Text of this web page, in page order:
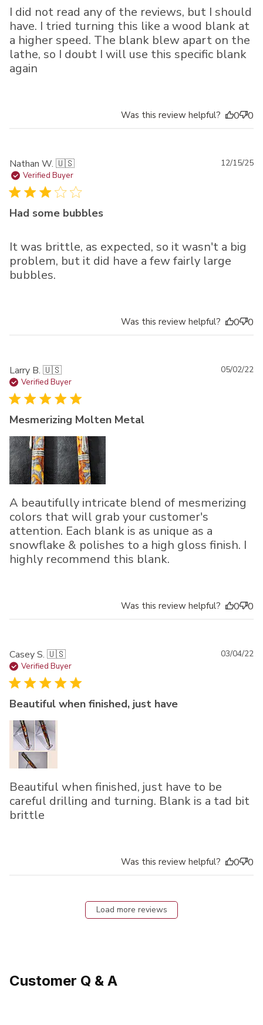
I did not read any of the reviews, but I should
have. I tried turning this like a wood blank at
a higher speed. The blank blew apart on the
lathe, so I doubt I will use this specific blank
again
Was this review helpful? 0 0
Nathan W. 🇺🇸
Verified Buyer
Had some bubbles
It was brittle, as expected, so it wasn't a big
problem, but it did have a few fairly large
bubbles.
12/15/25
Was this review helpful? 0 0
Larry B. 🇺🇸
Verified Buyer
Mesmerizing Molten Metal
A beautifully intricate blend of mesmerizing
colors that will grab your customer's
attention. Each blank is as unique as a
snowflake & polishes to a high gloss finish. I
highly recommend this blank.
05/02/22
Was this review helpful? 0 0
Casey S. 🇺🇸
Verified Buyer
Beautiful when finished, just have
Beautiful when finished, just have to be
careful drilling and turning. Blank is a tad bit
brittle
03/04/22
Was this review helpful? 0 0
Load more reviews
Customer Q & A